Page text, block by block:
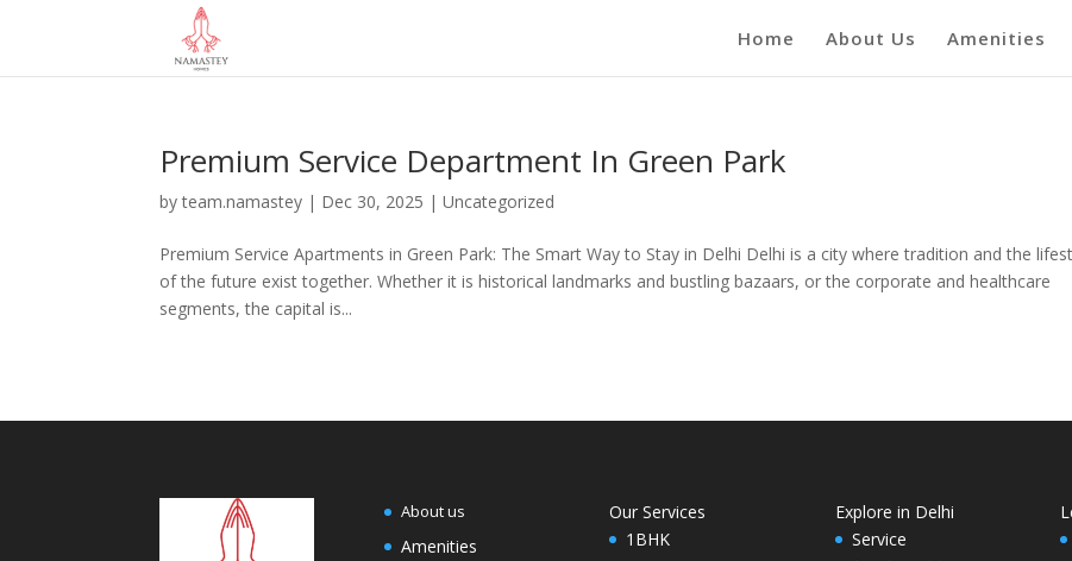
Home About Us Amenities
Premium Service Department In Green Park
byteam.namastey | Dec 30, 2025 |Uncategorized
Premium Service Apartments in Green Park: The Smart Way to Stay in Delhi Delhi is a city where tradition and the
of the future exist together. Whether it is historical landmarks and bustling bazaars, or the corporate and healthcare
segments, the capital is...
About us
Amenities
Our Services
1BHK
Explore in Delhi
Service